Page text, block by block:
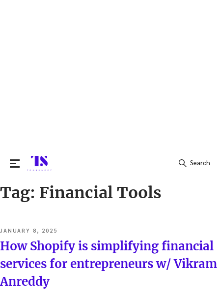
Search
Search
Tag: Financial Tools
POSTED
ON
JANUARY 8, 2025
How Shopify is simplifying financial
services for entrepreneurs w/ Vikram
Anreddy